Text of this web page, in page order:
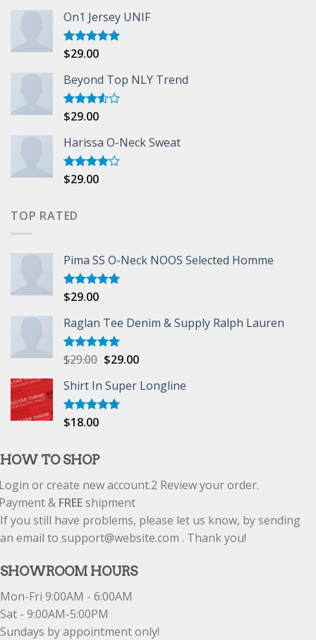
of 5
On1 Jersey UNIF
Rated5.00
$29.00
Beyond Top NLY Trend
Rated
of 5
$29.00
Harissa O-Neck Sweat
Rated
$29.00
TOP RATED
Pima SS O-Neck NOOS Selected Homme
Rated5.00
$29.00
Raglan Tee Denim & Supply Ralph Lauren
Rated5.00
$29.00 $29.00
Shirt In Super Longline
Rated5.00
$18.00
HOW TO SHOP
or create new account.2 Review your order.
& FREEshipment
If you still have problems, please let us know, by sending
an email to support@website.com . Thank you!
SHOWROOM HOURS
Mon-Fri 9:00AM - 6:00AM
Sat - 9:00AM-5:00PM
Sundays by appointment only!